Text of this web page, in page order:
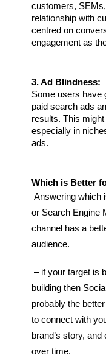
customers,
relationship with
centred on
engagement as
3. Ad Blindness:
Some users have
paid search ads
results. This
especially in
ads.
Which is Better
Answering which
or Search Engine
channel has a
audience.
– if your target is
building then
probably the
to connect with
brand’s story,
over time.